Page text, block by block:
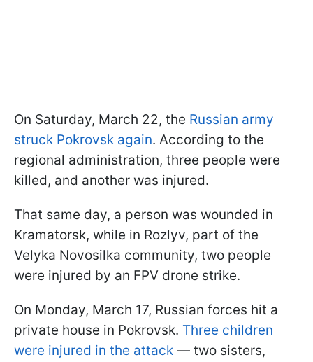
On Saturday, March 22, the Russian army
struck Pokrovsk again. According to the
regional administration, three people were
killed, and another was injured.
That same day, a person was wounded in
Kramatorsk, while in Rozlyv, part of the
Velyka Novosilka community, two people
were injured by an FPV drone strike.
On Monday, March 17, Russian forces hit a
private house in Pokrovsk. Three children
were injured in the attack — two sisters,